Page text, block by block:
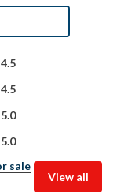
4.5
4.5
5.0
5.0
sale
View all